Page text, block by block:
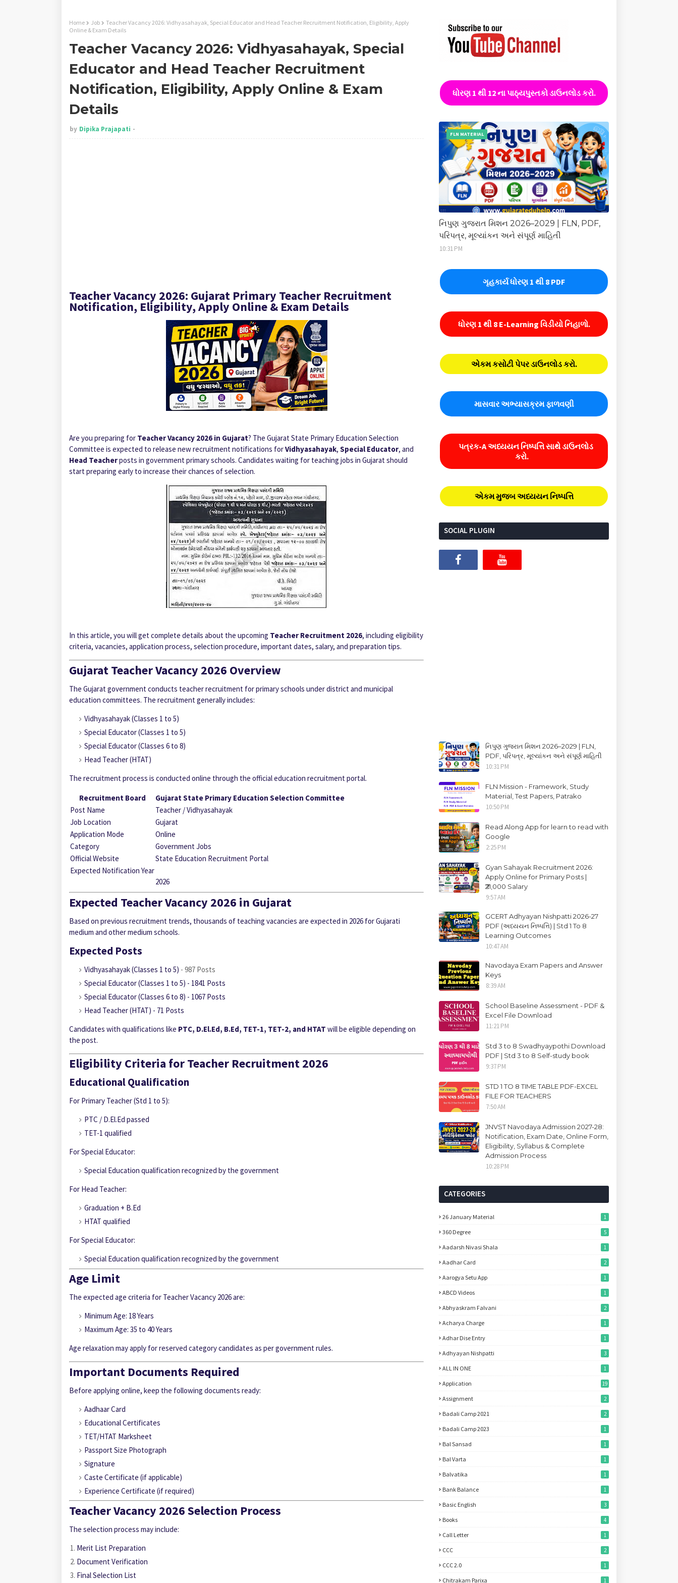
Home Job
Teacher Vacancy 2026: Vidhyasahayak, Special Educator and Head Teacher Recruitment Notification, Eligibility, Apply
Online & Exam Details
Teacher Vacancy 2026: Vidhyasahayak, Special
Educator and Head Teacher Recruitment
Notification, Eligibility, Apply Online & Exam
Details
by Dipika Prajapati
Teacher Vacancy 2026: Gujarat Primary Teacher Recruitment
Notification, Eligibility, Apply Online & Exam Details
Are you preparing for Teacher Vacancy 2026 in Gujarat? The Gujarat State Primary Education Selection
Committee is expected to release new recruitment notifications forVidhyasahayak, Special Educator, and
Head Teacherposts in government primary schools. Candidates waiting for teaching jobs in Gujarat should
start preparing early to increase their chances of selection.
In this article, you will get complete details about the upcoming Teacher Recruitment 2026, including eligibility
criteria, vacancies, application process, selection procedure, important dates, salary, and preparation tips.
Gujarat Teacher Vacancy 2026 Overview
The Gujarat government conducts teacher recruitment for primary schools under district and municipal
education committees. The recruitment generally includes:
Vidhyasahayak (Classes 1 to 5)
Special Educator(Classes 1 to 5)
Special Educator(Classes 6 to 8)
Head Teacher (HTAT)
The recruitment process is conducted online through the official education recruitment portal.
Recruitment Board
Gujarat State Primary Education Selection Committee
Post Name
Teacher / Vidhyasahayak
Job Location
Gujarat
Application Mode
Online
Category
Government Jobs
Official Website
State Education Recruitment Portal
Expected Notification Year
2026
Expected Teacher Vacancy 2026 in Gujarat
Based on previous recruitment trends, thousands of teaching vacancies are expected in 2026 for Gujarati
medium and other medium schools.
Expected Posts
Vidhyasahayak (Classes 1 to 5) - 987 Posts
Special Educator(Classes 1 to 5) - 1841 Posts
Special Educator(Classes 6 to 8) - 1067 Posts
Head Teacher (HTAT) - 71 Posts
Candidates with qualifications like PTC, D.El.Ed, B.Ed, TET-1, TET-2, and HTAT will be eligible depending on
the post.
Eligibility Criteria for Teacher Recruitment 2026
Educational Qualification
For Primary Teacher (Std 1 to 5):
PTC / D.El.Ed passed
TET-1 qualified
For Special Educator:
Special Education qualification recognized by the government
For Head Teacher:
Graduation + B.Ed
HTAT qualified
For Special Educator:
Special Education qualification recognized by the government
Age Limit
The expected age criteria for Teacher Vacancy 2026 are:
Minimum Age: 18 Years
Maximum Age: 35 to 40 Years
Age relaxation may apply for reserved category candidates as per government rules.
Important Documents Required
Before applying online, keep the following documents ready:
Aadhaar Card
Educational Certificates
TET/HTAT Marksheet
Passport Size Photograph
Signature
Caste Certificate (if applicable)
Experience Certificate (if required)
Teacher Vacancy 2026 Selection Process
The selection process may include:
Merit List Preparation
Document Verification
Final Selection List
ધોરણ 1 થી 12 ના પાઠ્યપુસ્તકો ડાઉનલોડ કરો.
FLN MATERIAL
નિપુણ ગુજરાત મિશન 2026–2029 | FLN, PDF,
પરિપત્ર, મૂલ્યાંકન અને સંપૂર્ણ માહિતી
10:31 PM
ગૃહકાર્ય ધોરણ 1 થી 8 PDF
ધોરણ 1 થી 8 E-Learning વિડીયો નિહાળો.
એકમ કસોટી પેપર ડાઉનલોડ કરો.
માસવાર અભ્યાસક્રમ ફાળવણી
પત્રક-A અધ્યયન નિષ્પત્તિ સાથે ડાઉનલોડ
કરો.
એકમ મુજબ અધ્યયન નિષ્પત્તિ
SOCIAL PLUGIN
નિપુણ ગુજરાત મિશન 2026–2029 | FLN,
PDF, પરિપત્ર, મૂલ્યાંકન અને સંપૂર્ણ માહિતી
10:31 PM
FLN Mission - Framework, Study
Material, Test Papers, Patrako
10:50 PM
Read Along App for learn to read with
Google
2:25 PM
Gyan Sahayak Recruitment 2026:
Apply Online for Primary Posts |
₹21,000 Salary
9:57 AM
GCERT Adhyayan Nishpatti 2026-27
PDF (અધ્યયન નિષ્પત્તિ) | Std 1 To 8
Learning Outcomes
10:47 AM
Navodaya Exam Papers and Answer
Keys
8:39 AM
School Baseline Assessment - PDF &
Excel File Download
11:21 PM
Std 3 to 8 Swadhyaypothi Download
PDF | Std 3 to 8 Self-study book
9:37 PM
STD 1 TO 8 TIME TABLE PDF-EXCEL
FILE FOR TEACHERS
7:50 AM
JNVST Navodaya Admission 2027-28:
Notification, Exam Date, Online Form,
Eligibility, Syllabus & Complete
Admission Process
10:28 PM
CATEGORIES
26 January Material 1
360 Degree 5
Aadarsh Nivasi Shala 1
Aadhar Card 2
Aarogya Setu App 1
ABCD Videos 1
Abhyaskram Falvani 2
Acharya Charge 1
Adhar Dise Entry 1
Adhyayan Nishpatti 3
ALL IN ONE 1
Application 19
Assignment 2
Badali Camp 2021 2
Badali Camp 2023 1
Bal Sansad 1
Bal Varta 1
Balvatika 1
Bank Balance 1
Basic English 3
Books 4
Call Letter 1
CCC 2
CCC 2.0 1
Chitrakam Parixa 1